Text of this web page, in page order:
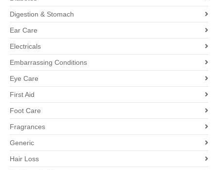
Digestion & Stomach
Ear Care
Electricals
Embarrassing Conditions
Eye Care
First Aid
Foot Care
Fragrances
Generic
Hair Loss